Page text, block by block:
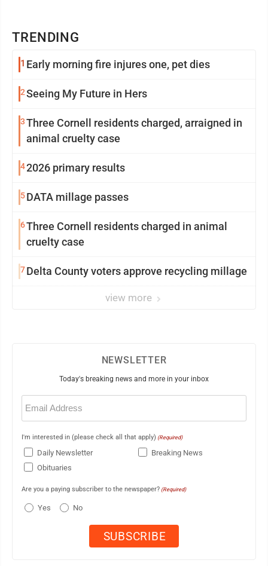
TRENDING
1 Early morning fire injures one, pet dies
2Seeing My Future in Hers
3Three Cornell residents charged, arraigned in
animal cruelty case
42026 primary results
5DATA millage passes
6Three Cornell residents charged in animal
cruelty case
7Delta County voters approve recycling millage
view more
NEWSLETTER
Today's breaking news and more in your inbox
Email
(Required)
I'm interested in (please check all that apply) (Required)
Daily Newsletter
Breaking News
Obituaries
Are you a paying subscriber to the newspaper? (Required)
Yes No